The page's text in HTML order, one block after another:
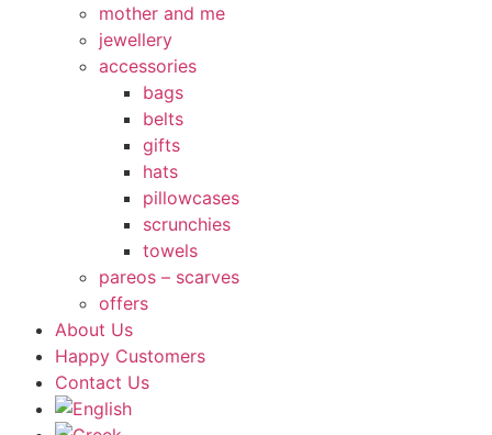
mother and me
jewellery
accessories
bags
belts
gifts
hats
pillowcases
scrunchies
towels
pareos – scarves
offers
About Us
Happy Customers
Contact Us